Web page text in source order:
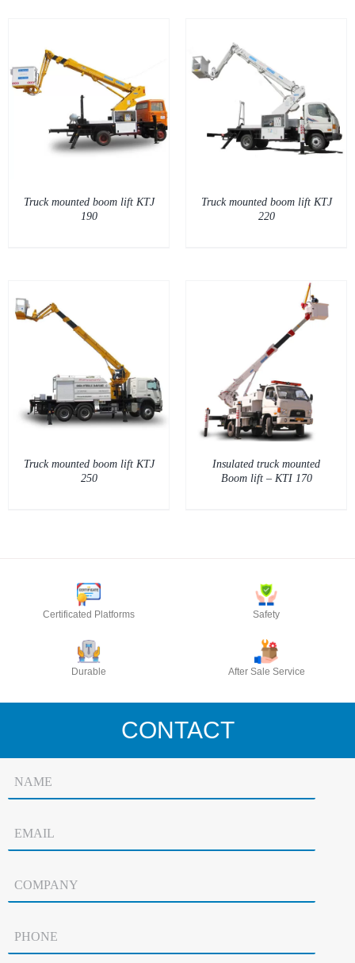
Truck mounted boom lift KTJ
190
DETAILS
Truck mounted boom lift KTJ
220
Truck mounted boom lift KTJ
250
DETAILS
Insulated truck mounted
Boom lift – KTI 170
Certificated Platforms Safety
Durable After Sale Service
CONTACT